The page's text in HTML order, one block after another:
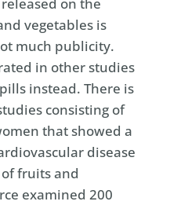
on the
vegetables is
much publicity.
in other studies
instead. There is
consisting of
that showed a
disease
fruits and
examined 200